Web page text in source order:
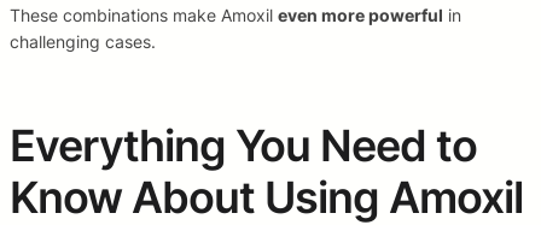
These combinations make Amoxil even more powerful in
challenging cases.
Everything You Need to
Know About Using Amoxil